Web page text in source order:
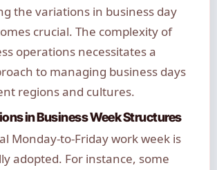
the variations in business day
crucial. The complexity of
operations necessitates a
to managing business days
regions and cultures.
in Business Week Structures
Monday-to-Friday work week is
adopted. For instance, some